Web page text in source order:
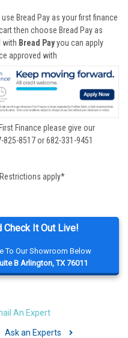
Check It Out Live!
To Our Showroom Below
B Arlington, TX 76011
An Expert
Ask an Experts
Bread Pay as your first finance
then choose Bread Pay as
with Bread Payyou can apply
approved with
Finance please give our
8517 or 682-331-9451
Restrictions apply*